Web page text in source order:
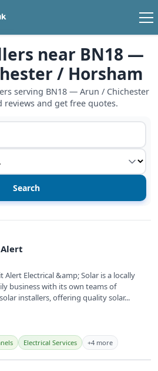
near BN18 —
/ Horsham
serving BN18 — Arun / Chichester
reviews and get free quotes.
district
Alert Electrical &amp; Solar is a locally
business with its own teams of
installers, offering quality solar...
Electrical Services +4 more